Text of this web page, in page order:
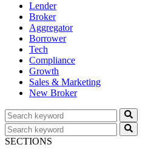
Lender
Broker
Aggregator
Borrower
Tech
Compliance
Growth
Sales & Marketing
New Broker
SECTIONS